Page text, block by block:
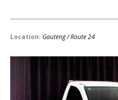
Location: Gauteng / Route 24